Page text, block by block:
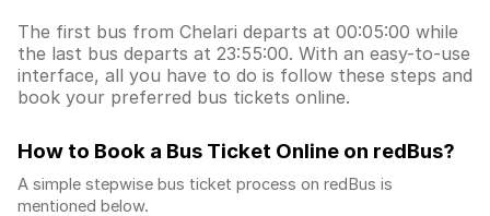
The first bus from Chelari departs at 00:05:00 while
the last bus departs at 23:55:00. With an easy-to-use
interface, all you have to do is follow these steps and
book your preferred bus tickets online.
How to Book a Bus Ticket Online on redBus?
A simple stepwise bus ticket process on redBus is
mentioned below.